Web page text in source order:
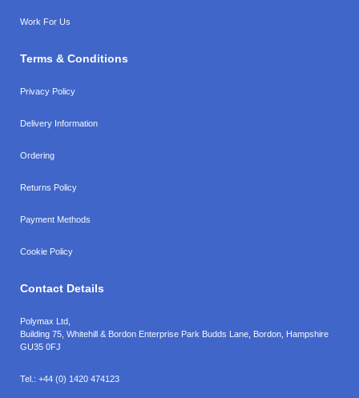
Work For Us
Terms & Conditions
Privacy Policy
Delivery Information
Ordering
Returns Policy
Payment Methods
Cookie Policy
Contact Details
Polymax Ltd,
Building 75, Whitehill & Bordon Enterprise Park Budds Lane Bordon Hampshire
GU35 0FJ
Tel.: +44 (0) 1420 474123